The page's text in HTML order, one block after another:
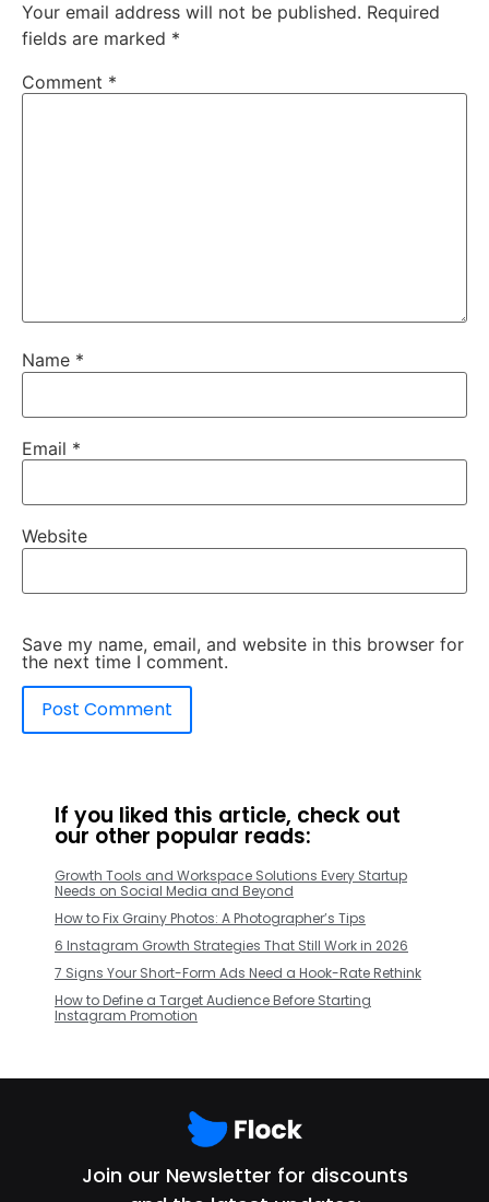
Your email address will not be published. Required
fields are marked *
Comment *
Name *
Email *
Website
Save my name, email, and website in this browser for
the next time I comment.
If you liked this article, check out
our other popular reads:
Growth Tools and Workspace Solutions Every Startup
Needs on Social Media and Beyond
How to Fix Grainy Photos: A Photographer’s Tips
6 Instagram Growth Strategies That Still Work in 2026
7 Signs Your Short-Form Ads Need a Hook-Rate Rethink
How to Define a Target Audience Before Starting
Instagram Promotion
Join our Newsletter for discounts